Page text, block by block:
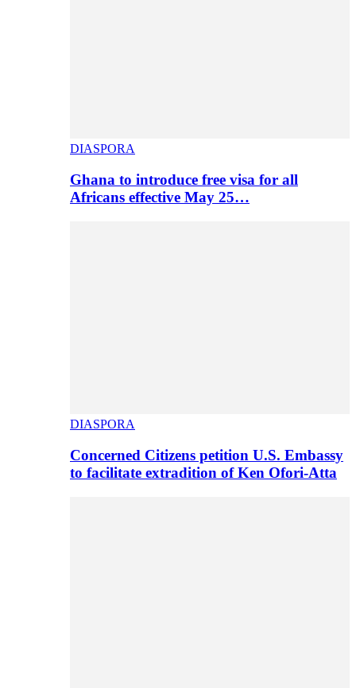
DIASPORA
Ghana to introduce free visa for all
Africans effective May 25…
DIASPORA
Concerned Citizens petition U.S. Embassy
to facilitate extradition of Ken Ofori-Atta